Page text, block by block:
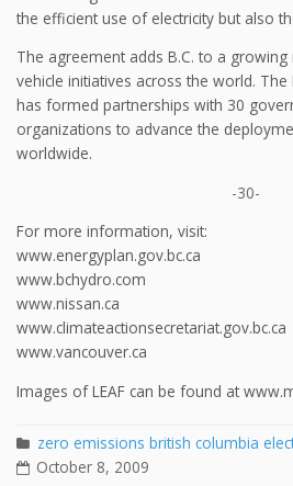
the efficient use of electricity but also
The agreement adds B.C. to a
vehicle initiatives across the world. The
has formed partnerships with 30
organizations to advance the
worldwide.
-30-
For more information, visit:
www.energyplan.gov.bc.ca
www.bchydro.com
www.nissan.ca
www.climateactionsecretariat.gov.bc.ca
www.vancouver.ca
Images of LEAF can be found at
zero emissions british columbia
October 8, 2009